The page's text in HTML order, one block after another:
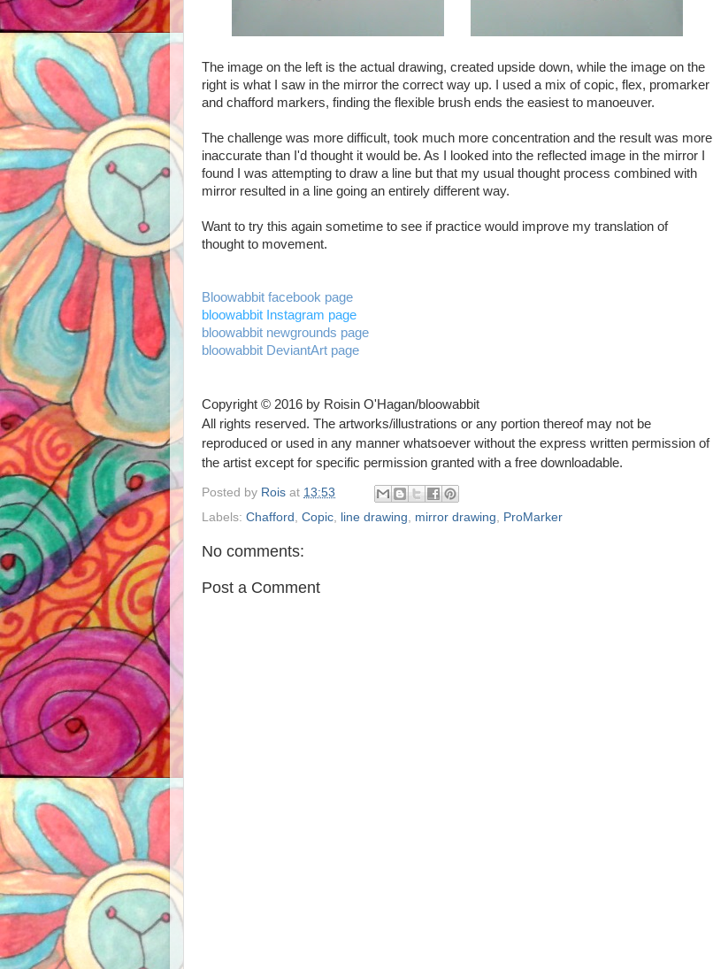
The image on the left is the actual drawing, created upside down, while the image on the
right is what I saw in the mirror the correct way up. I used a mix of copic, flex, promarker
and chafford markers, finding the flexible brush ends the easiest to manoeuver.
The challenge was more difficult, took much more concentration and the result was more
inaccurate than I'd thought it would be. As I looked into the reflected image in the mirror I
found I was attempting to draw a line but that my usual thought process combined with
mirror resulted in a line going an entirely different way.
Want to try this again sometime to see if practice would improve my translation of
thought to movement.
Bloowabbit facebook page
bloowabbit Instagram page
bloowabbit newgrounds page
bloowabbit DeviantArt page
Copyright © 2016 by Roisin O'Hagan/bloowabbit
All rights reserved. The artworks/illustrations or any portion thereof may not be
reproduced or used in any manner whatsoever without the express written permission of
the artist except for specific permission granted with a free downloadable.
Posted by Rois at 13:53
Labels: Chafford Copic line drawing mirror drawing ProMarker
No comments:
Post a Comment